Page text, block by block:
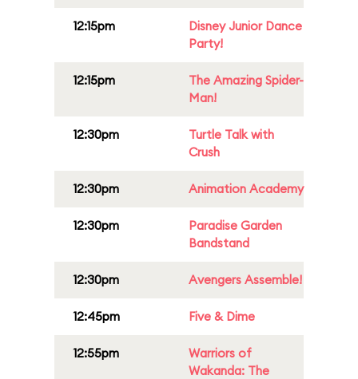
12:15pm
Disney Junior Dance
Party!
12:15pm
The Amazing Spider-
Man!
12:30pm
Turtle Talk with
Crush
12:30pm Animation Academy
12:30pm
Paradise Garden
Bandstand
12:30pm Avengers Assemble!
12:45pm Five & Dime
12:55pm
Warriors of
Wakanda: The